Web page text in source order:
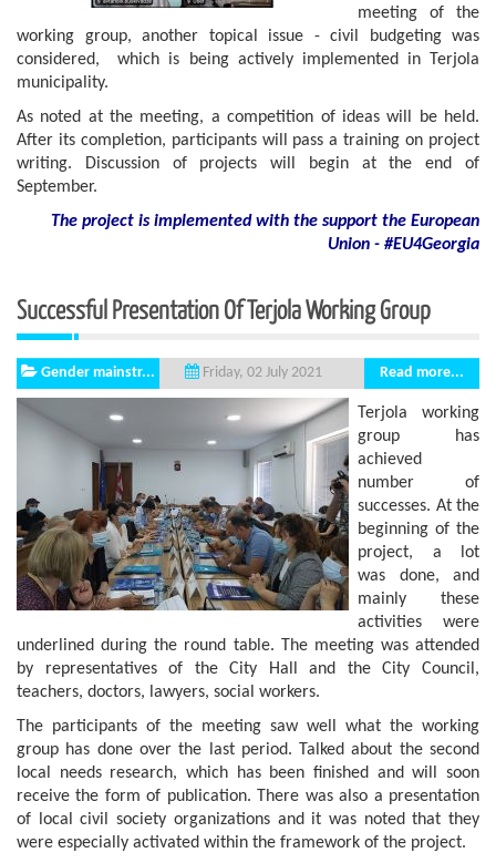
meeting of the
working group, another topical issue - civil budgeting was
considered, which is being actively implemented in Terjola
municipality.
As noted at the meeting, a competition of ideas will be held.
After its completion, participants will pass a training on project
writing. Discussion of projects will begin at the end of
September.
The project is implemented with the support the European
Union - #EU4Georgia
Successful Presentation Of Terjola Working Group
Gender mainstr... Friday, 02 July 2021 Read more...
Terjola working
group has
achieved
number of
successes. At the
beginning of the
project, a lot
was done, and
mainly these
activities were
underlined during the round table. The meeting was attended
by representatives of the City Hall and the City Council,
teachers, doctors, lawyers, social workers.
The participants of the meeting saw well what the working
group has done over the last period. Talked about the second
local needs research, which has been finished and will soon
receive the form of publication. There was also a presentation
of local civil society organizations and it was noted that they
were especially activated within the framework of the project.